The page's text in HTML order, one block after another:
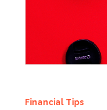
Financial Tips